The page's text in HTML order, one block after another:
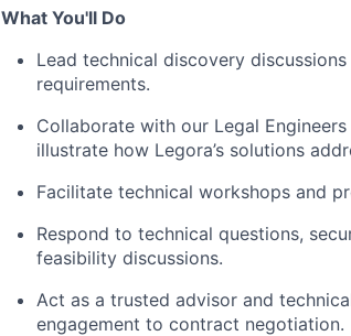
What You'll Do
Lead technical discovery
requirements.
Collaborate with our Legal
illustrate how Legora’s solutions
Facilitate technical workshops and
Respond to technical questions,
feasibility discussions.
Act as a trusted advisor and
engagement to contract negotiation.